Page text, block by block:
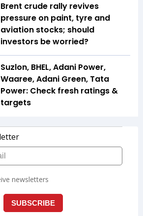
Brent crude rally revives
pressure on paint, tyre and
aviation stocks; should
investors be worried?
Suzlon, BHEL, Adani Power,
Waaree, Adani Green, Tata
Power: Check fresh ratings &
targets